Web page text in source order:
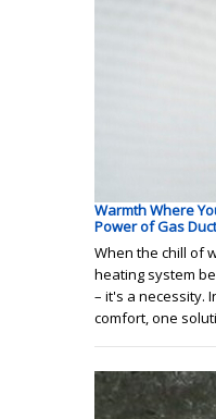
Warmth Where
Power of Gas
When the chill of
heating system
– it's a necessity.
comfort, one